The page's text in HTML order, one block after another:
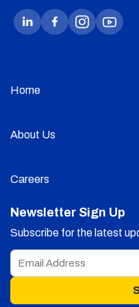
Home
About Us
Careers
Newsletter Sign Up
Subscribe for the latest